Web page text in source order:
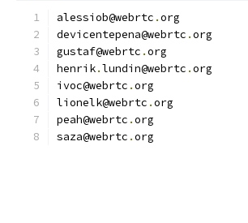
alessiob@webrtc .org
devicentepena@webrtc .org
gustaf@webrtc .org
henrik.lundin@webrtc .org
ivoc@webrtc .org
lionelk@webrtc .org
peah@webrtc .org
saza@webrtc .org